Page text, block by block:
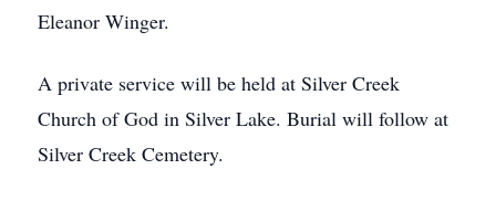
Eleanor Winger.
A private service will be held at Silver Creek
Church of God in Silver Lake. Burial will follow at
Silver Creek Cemetery.